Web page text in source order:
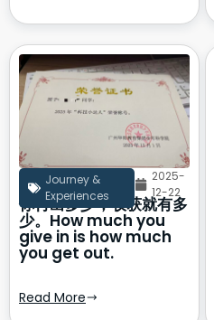
Journey &
Experiences
2025-
12-22
你付出多少，收获就有多
少。How much you
give in is how much
you get out.
Read More